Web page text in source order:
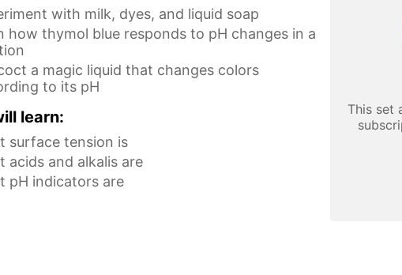
This set
with milk, dyes, and liquid soap
how thymol blue responds to pH changes in a
a magic liquid that changes colors
to its pH
learn:
surface tension is
acids and alkalis are
pH indicators are